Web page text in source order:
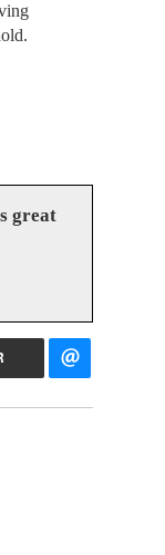
great